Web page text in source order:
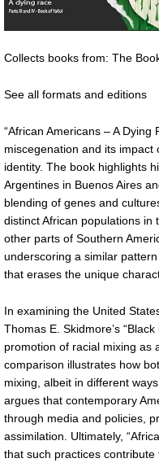
Collects books from: The
See all formats and editions
“African Americans – A
miscegenation and its impact
identity. The book highlights
Argentines in Buenos Aires
blending of genes and
distinct African populations
other parts of Southern
underscoring a similar
that erases the unique
In examining the United
Thomas E. Skidmore’s
promotion of racial mixing as
comparison illustrates how
mixing, albeit in different
argues that contemporary
through media and policies,
assimilation. Ultimately,
that such practices